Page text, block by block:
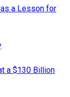
a Lesson for
a $130 Billion